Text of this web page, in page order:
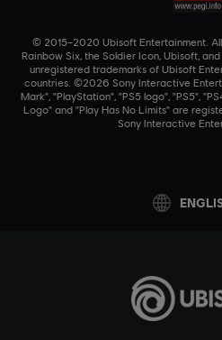
© 2015–2020 Ubisoft Entertainment. All
Rainbow Six, the Soldier Icon, Ubisoft,
unregistered trademarks of Ubisoft
countries. ©2026 Sony Interactive
Mark", "PlayStation", "PS5 logo", "PS5",
Logo" and "Play Has No Limits" are
Sony Interactive